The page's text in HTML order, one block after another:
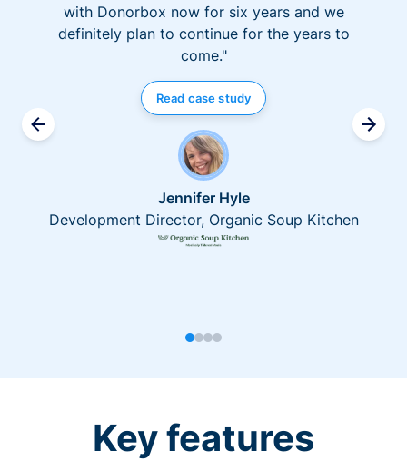
with Donorbox now for six years and we
definitely plan to continue for the years to
come."
Read case study
Jennifer Hyle
Development Director, Organic Soup Kitchen
Key features